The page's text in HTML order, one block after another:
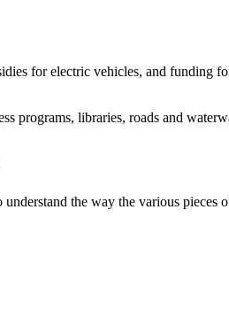
for electric vehicles, and funding
programs, libraries, roads and
the way the various pieces